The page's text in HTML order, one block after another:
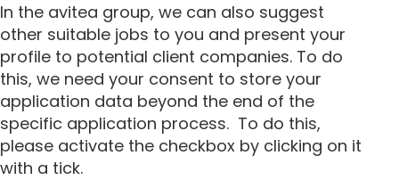
In the avitea group, we can also suggest
other suitable jobs to you and present your
profile to potential client companies. To do
this, we need your consent to store your
application data beyond the end of the
specific application process. To do this,
please activate the checkbox by clicking on it
with a tick.